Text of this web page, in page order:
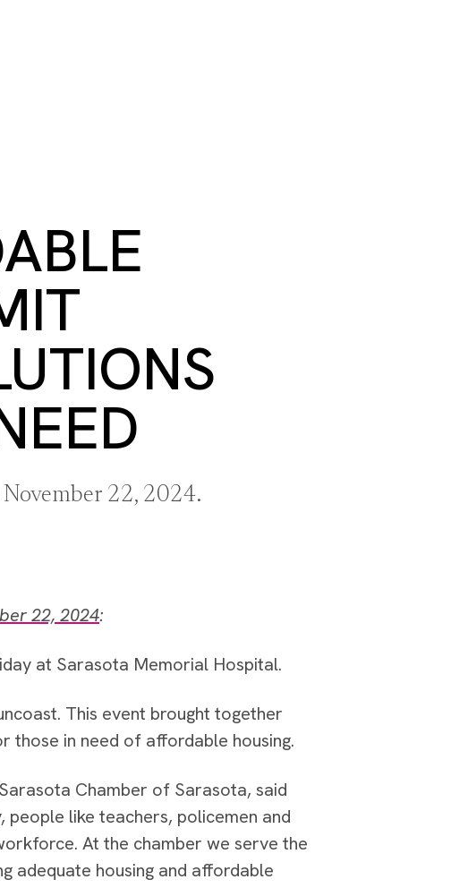
22, 2024.
22, 2024:
at Sarasota Memorial Hospital.
This event brought together
those in need of affordable housing.
Chamber of Sarasota, said
like teachers, policemen and
At the chamber we serve the
adequate housing and affordable